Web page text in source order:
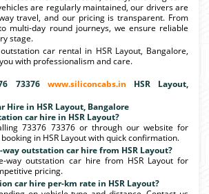
are regularly maintained, our drivers are
travel, and our pricing is transparent. From
multi-day round journeys, we ensure reliable
stage.
car rental in HSR Layout, Bangalore,
with professionalism and care.
73376 www.siliconcabs.in HSR Layout,
Hire in HSR Layout, Bangalore
car hire in HSR Layout?
73376 73376 or through our website for
in HSR Layout with quick confirmation.
outstation car hire from HSR Layout?
way outstation car hire from HSR Layout for
pricing.
car hire per-km rate in HSR Layout?